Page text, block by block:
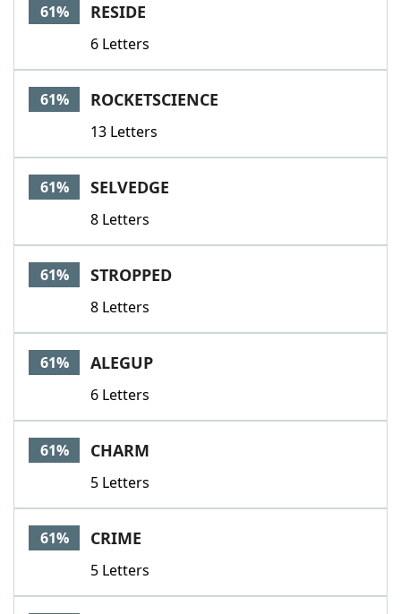
61% RESIDE
6 Letters
61% ROCKETSCIENCE
13 Letters
61% SELVEDGE
8 Letters
61% STROPPED
8 Letters
61% ALEGUP
6 Letters
61% CHARM
5 Letters
61% CRIME
5 Letters